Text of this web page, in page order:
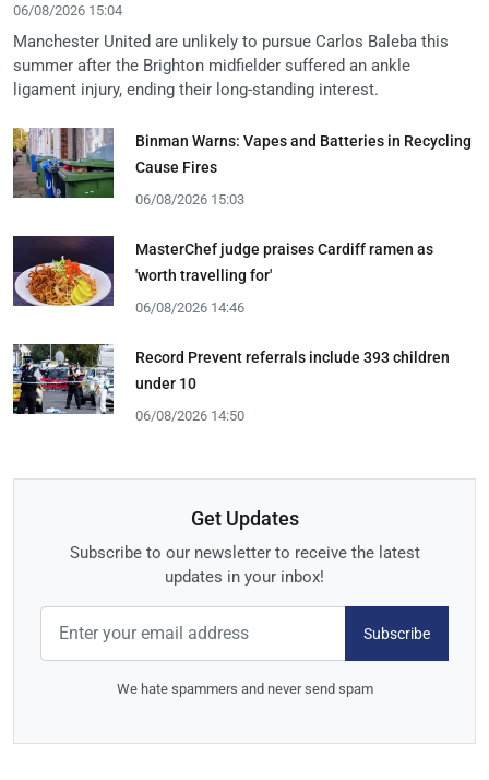
06/08/2026 15:04
Manchester United are unlikely to pursue Carlos Baleba this
summer after the Brighton midfielder suffered an ankle
ligament injury, ending their long-standing interest.
Binman Warns: Vapes and Batteries in Recycling
Cause Fires
06/08/2026 15:03
MasterChef judge praises Cardiff ramen as
'worth travelling for'
06/08/2026 14:46
Record Prevent referrals include 393 children
under 10
06/08/2026 14:50
Get Updates
Subscribe to our newsletter to receive the latest
updates in your inbox!
Subscribe
We hate spammers and never send spam